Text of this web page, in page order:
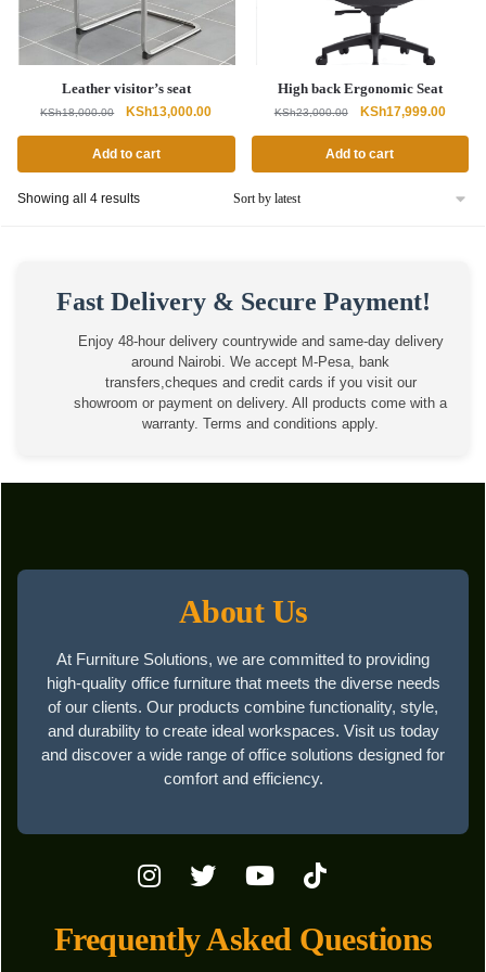
Leather visitor’s seat
KSh18,000.00
Original
was:
KSh18,000.00.
KSh13,000.00Current
KSh13,000.00.
Add to cart
High back Ergonomic Seat
KSh23,000.00
Original
was:
KSh23,000.00.
KSh17,999.00
Add to cart
Showing all 4 resultsSorted
Fast Delivery & Secure Payment!
Enjoy 48-hour delivery countrywide and same-day delivery
around Nairobi. We accept M-Pesa, bank
transfers,cheques and credit cards if you visit our
showroom or payment on delivery. All products come with a
warranty. Terms and conditions apply.
About Us
At Furniture Solutions, we are committed to providing
high-quality office furniture that meets the diverse needs
of our clients. Our products combine functionality, style,
and durability to create ideal workspaces. Visit us today
and discover a wide range of office solutions designed for
comfort and efficiency.
Frequently Asked Questions